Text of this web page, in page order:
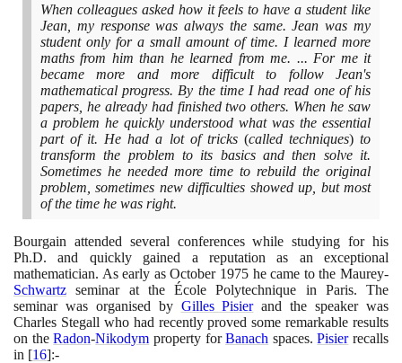
When colleagues asked how it feels to have a student like
Jean, my response was always the same. Jean was my
student only for a small amount of time. I learned more
maths from him than he learned from me. ... For me it
became more and more difficult to follow Jean's
mathematical progress. By the time I had read one of his
papers, he already had finished two others. When he saw
a problem he quickly understood what was the essential
part of it. He had a lot of tricks (called techniques)to
transform the problem to its basics and then solve it.
Sometimes he needed more time to rebuild the original
problem, sometimes new difficulties showed up, but most
of the time he was right.
Bourgain attended several conferences while studying for his
Ph.D. and quickly gained a reputation as an exceptional
mathematician. As early as October 1975 he came to the Maurey-
Schwartz seminar at the École Polytechnique in Paris. The
seminar was organised by Gilles Pisierand the speaker was
Charles Stegall who had recently proved some remarkable results
on theRadon-Nikodym property forBanach spaces.Pisierrecalls
in [16]:-